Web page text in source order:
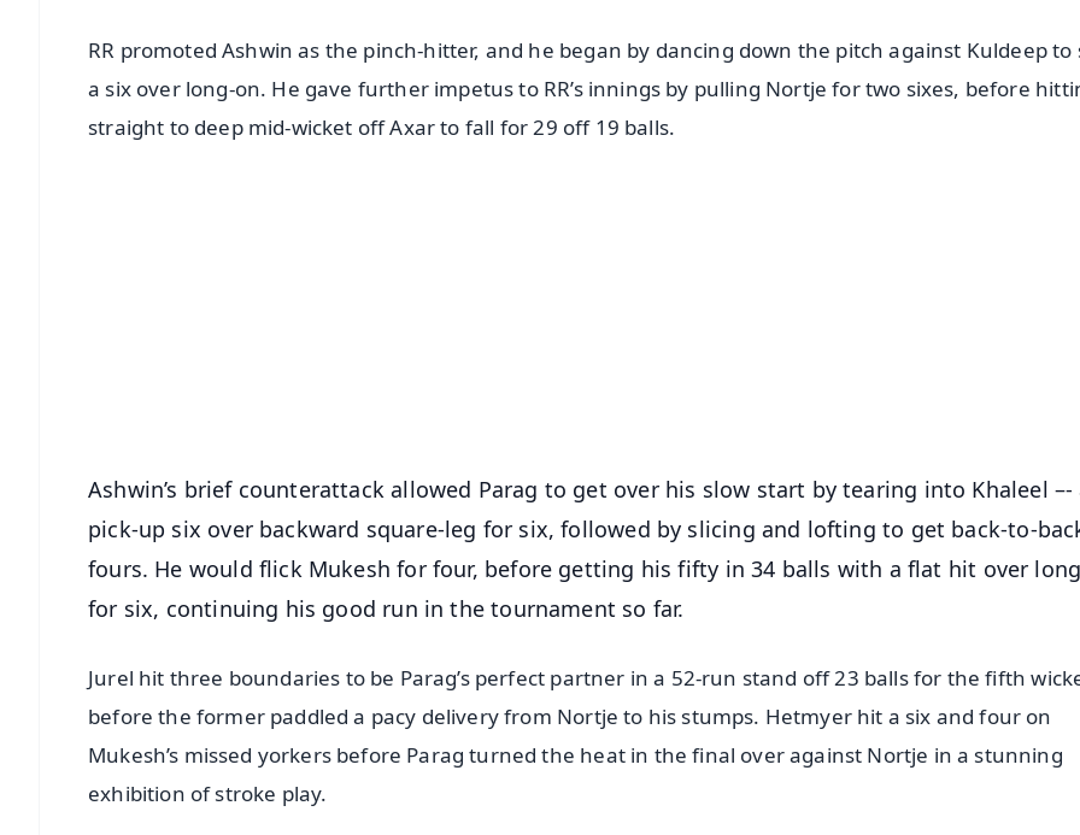
RR promoted Ashwin as the pinch-hitter, and he began by dancing down the pitch against Kuldeep to
a six over long-on. He gave further impetus to RR’s innings by pulling Nortje for two sixes, before
straight to deep mid-wicket off Axar to fall for 29 off 19 balls.
Ashwin’s brief counterattack allowed Parag to get over his slow start by tearing into Khaleel –-
pick-up six over backward square-leg for six, followed by slicing and lofting to get back-to-
fours. He would flick Mukesh for four, before getting his fifty in 34 balls with a flat hit over
for six, continuing his good run in the tournament so far.
Jurel hit three boundaries to be Parag’s perfect partner in a 52-run stand off 23 balls for the fifth
before the former paddled a pacy delivery from Nortje to his stumps. Hetmyer hit a six and four on
Mukesh’s missed yorkers before Parag turned the heat in the final over against Nortje in a stunning
exhibition of stroke play.